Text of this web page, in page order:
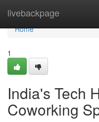
livebackpage
Home
Home
1
India's Tech
Coworking